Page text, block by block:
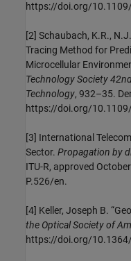
https://doi.org/
[2] Schaubach, K.R.,
Tracing Method for
Microcellular
Technology Society
Technology, 932–35.
https://doi.org/
[3] International
Sector. Propagation by
ITU-R, approved
P.526/en.
[4] Keller, Joseph B.
the Optical Society of
https://doi.org/